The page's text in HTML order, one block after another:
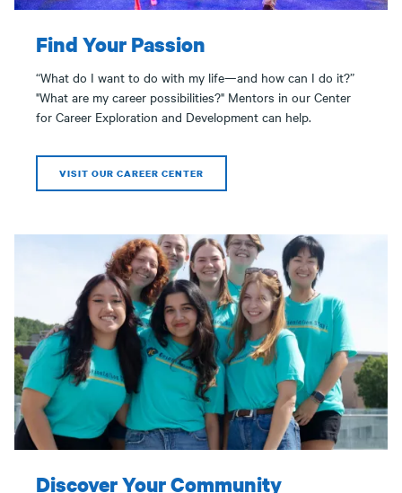
Find Your Passion
“What do I want to do with my life—and how can I do it?”
"What are my career possibilities?" Mentors in our Center
for Career Exploration and Development can help.
VISIT OUR CAREER CENTER
Discover Your Community